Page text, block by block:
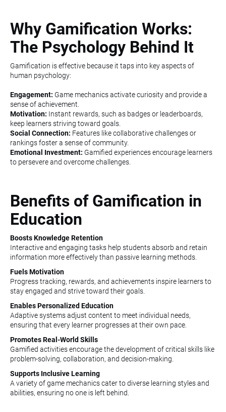
Why Gamification Works:
The Psychology Behind It
Gamification is effective because it taps into key aspects of
human psychology:
Engagement: Game mechanics activate curiosity and provide a
sense of achievement.
Motivation: Instant rewards, such as badges or leaderboards,
keep learners striving toward goals.
Social Connection: Features like collaborative challenges or
rankings foster a sense of community.
Emotional Investment: Gamified experiences encourage learners
to persevere and overcome challenges.
Benefits of Gamification in
Education
Boosts Knowledge Retention
Interactive and engaging tasks help students absorb and retain
information more effectively than passive learning methods.
Fuels Motivation
Progress tracking, rewards, and achievements inspire learners to
stay engaged and strive toward their goals.
Enables Personalized Education
Adaptive systems adjust content to meet individual needs,
ensuring that every learner progresses at their own pace.
Promotes Real-World Skills
Gamified activities encourage the development of critical skills like
problem-solving, collaboration, and decision-making.
Supports Inclusive Learning
A variety of game mechanics cater to diverse learning styles and
abilities, ensuring no one is left behind.